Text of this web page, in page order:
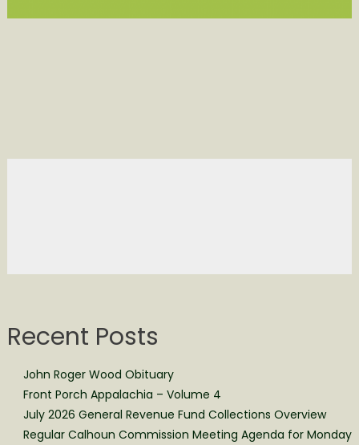
Recent Posts
John Roger Wood Obituary
Front Porch Appalachia – Volume 4
July 2026 General Revenue Fund Collections Overview
Regular Calhoun Commission Meeting Agenda for Monday